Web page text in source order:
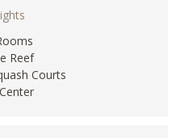
Reef
Courts